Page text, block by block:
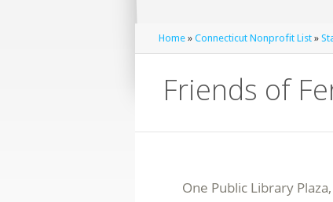
Home » Connecticut Nonprofit List »
Friends of